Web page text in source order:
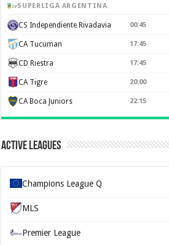
SUPERLIGA ARGENTINA
CS Independiente Rivadavia 00:45
CA Tucuman 17:45
CD Riestra 17:45
CA Tigre 20:00
CA Boca Juniors 22:15
Active Leagues
Champions League Q
MLS
Premier League